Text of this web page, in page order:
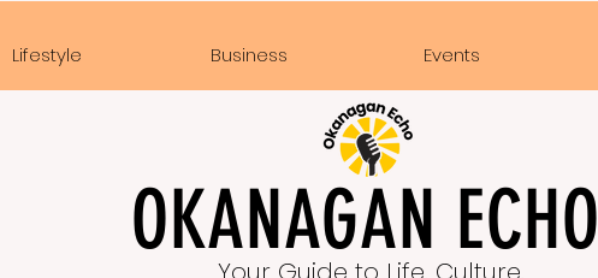
Lifestyle Business Events
OKANAGAN ECHO